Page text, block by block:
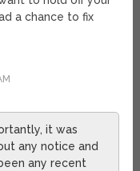
a chance to fix
it was
any notice and
any recent